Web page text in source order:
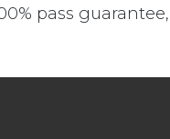
pass